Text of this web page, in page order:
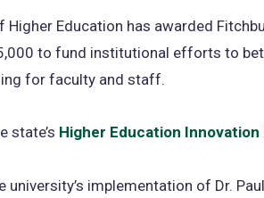
Education has awarded
to fund institutional efforts to
for faculty and staff.
state’s Higher Education Innovation
implementation of Dr. Paul